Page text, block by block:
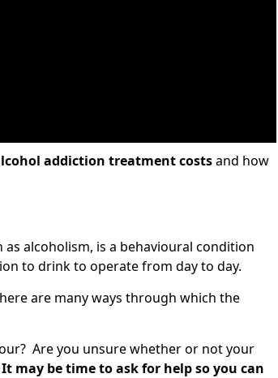
addiction treatment costsand how
alcoholism, is a behavioural condition
to drink to operate from day to day.
are many ways through which the
Are you unsure whether or not your
It may be time to ask for help so you can